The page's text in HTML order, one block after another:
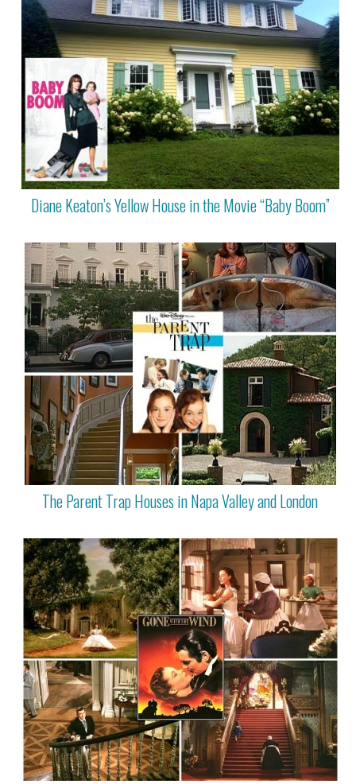
Diane Keaton’s Yellow House in the Movie “Baby Boom”
The Parent Trap Houses in Napa Valley and London